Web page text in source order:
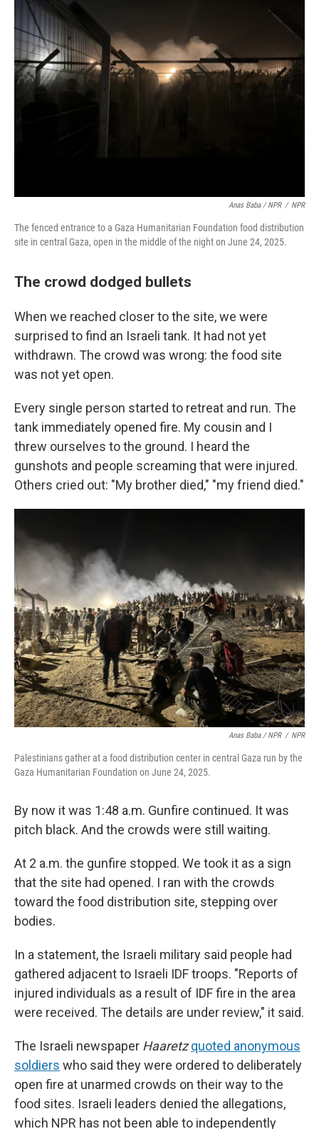
Anas Baba / NPR / NPR
The fenced entrance to a Gaza Humanitarian Foundation food distribution
site in central Gaza, open in the middle of the night on June 24, 2025.
The crowd dodged bullets
When we reached closer to the site, we were
surprised to find an Israeli tank. It had not yet
withdrawn. The crowd was wrong: the food site
was not yet open.
Every single person started to retreat and run. The
tank immediately opened fire. My cousin and I
threw ourselves to the ground. I heard the
gunshots and people screaming that were injured.
Others cried out: "My brother died," "my friend died."
Anas Baba / NPR / NPR
Palestinians gather at a food distribution center in central Gaza run by the
Gaza Humanitarian Foundation on June 24, 2025.
By now it was 1:48 a.m. Gunfire continued. It was
pitch black. And the crowds were still waiting.
At 2 a.m. the gunfire stopped. We took it as a sign
that the site had opened. I ran with the crowds
toward the food distribution site, stepping over
bodies.
In a statement, the Israeli military said people had
gathered adjacent to Israeli IDF troops. "Reports of
injured individuals as a result of IDF fire in the area
were received. The details are under review," it said.
The Israeli newspaper Haaretz quoted anonymous
soldiers who said they were ordered to deliberately
open fire at unarmed crowds on their way to the
food sites. Israeli leaders denied the allegations,
which NPR has not been able to independently